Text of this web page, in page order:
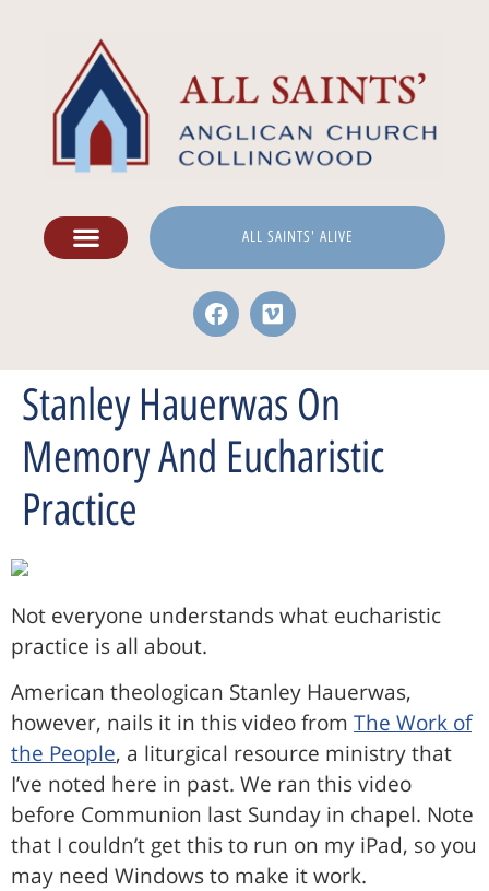
ALL SAINTS' ALIVE
Stanley Hauerwas On
Memory And Eucharistic
Practice
Not everyone understands what eucharistic
practice is all about.
American theologican Stanley Hauerwas,
however, nails it in this video from The Work of
the People, a liturgical resource ministry that
I’ve noted here in past. We ran this video
before Communion last Sunday in chapel. Note
that I couldn’t get this to run on my iPad, so you
may need Windows to make it work.